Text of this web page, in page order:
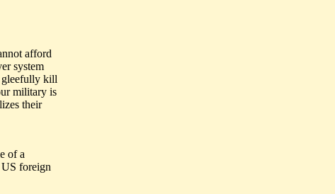
afford
system
gleefully kill
military is
their
of a
US foreign